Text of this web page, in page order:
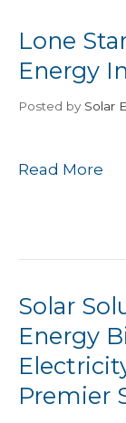
Lone
Energy
Posted by Solar
Read More
Solar
Energy
Premier